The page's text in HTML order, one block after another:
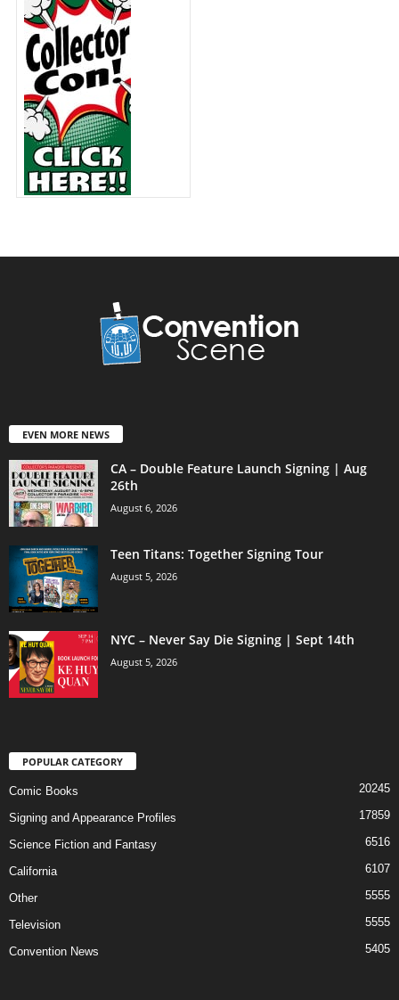
EVEN MORE NEWS
CA – Double Feature Launch Signing | Aug
26th
August 6, 2026
Teen Titans: Together Signing Tour
August 5, 2026
NYC – Never Say Die Signing | Sept 14th
August 5, 2026
POPULAR CATEGORY
Comic Books 20245
Signing and Appearance Profiles 17859
Science Fiction and Fantasy 6516
California 6107
Other 5555
Television 5555
Convention News 5405